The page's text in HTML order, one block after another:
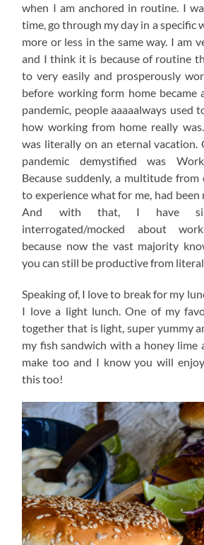
when I am anchored in routine. I
time, go through my day in a specific
more or less in the same way. I am
and I think it is because of routine
to very easily and prosperously
before working form home became
pandemic, people aaaaalways used
how working from home really
was literally on an eternal
pandemic demystified was
Because suddenly, a multitude
to experience what for me, had been
And with that, I have
interrogated/mocked about
because now the vast majority
you can still be productive from
Speaking of, I love to break for my
I love a light lunch. One of my
together that is light, super yummy
my fish sandwich with a honey lime
make too and I know you will
this too!